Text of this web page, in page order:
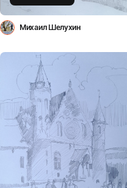
Михаил Шелухин